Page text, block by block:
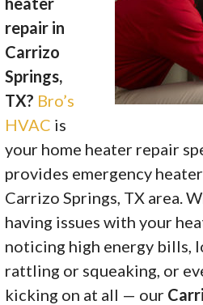
repair in
Carrizo
Springs,
TX? Bro’s
HVAC is
your home heater repair
provides emergency
Carrizo Springs, TX area.
having issues with your
noticing high energy bills,
rattling or squeaking, or
kicking on at all — our